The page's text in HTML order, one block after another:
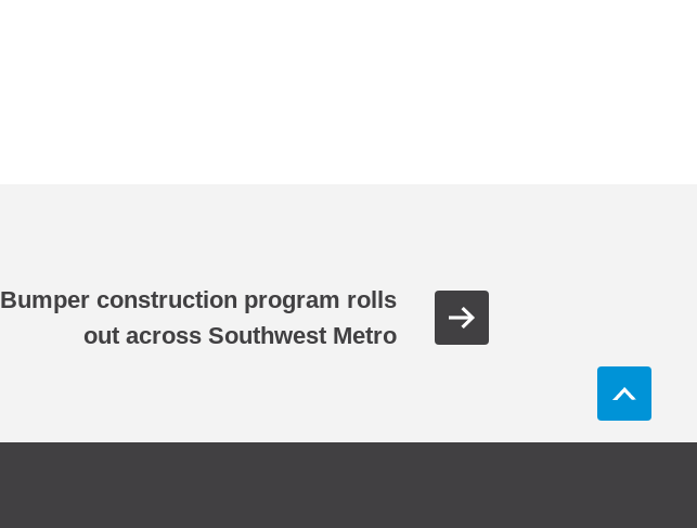
Bumper construction program rolls
out across Southwest Metro